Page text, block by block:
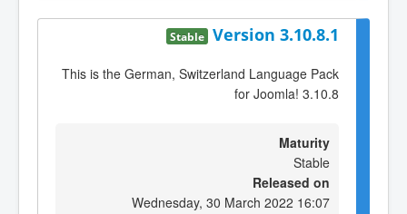
Version 3.10.8.1
Stable
This is the German, Switzerland Language Pack
for Joomla! 3.10.8
Maturity
Stable
Released on
Wednesday, 30 March 2022 16:07